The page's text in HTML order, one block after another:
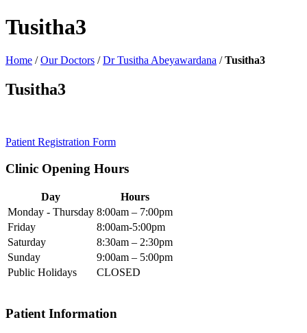
Tusitha3
Home /Our Doctors /Dr Tusitha Abeyawardana /Tusitha3
Tusitha3
Patient Registration Form
Clinic Opening Hours
Day
Hours
Monday - Thursday 8:00am – 7:00pm
Friday
8:00am-5:00pm
Saturday
8:30am – 2:30pm
Sunday
9:00am – 5:00pm
Public Holidays
CLOSED
Patient Information